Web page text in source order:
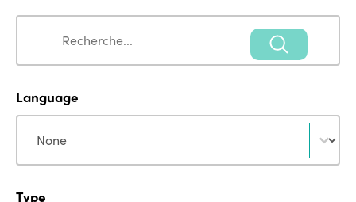
Search
Language
Language
Type